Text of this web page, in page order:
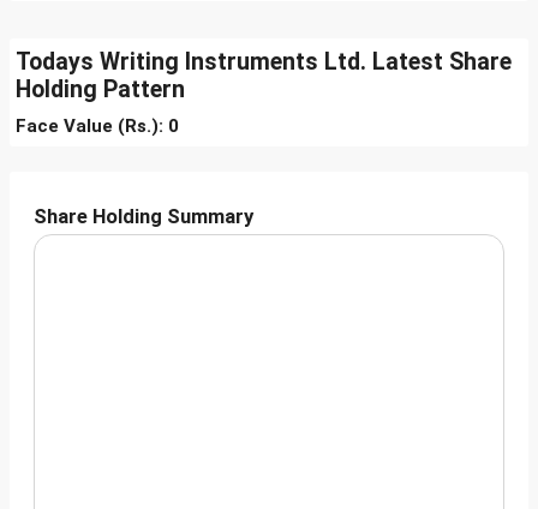
Todays Writing Instruments Ltd. Latest Share
Holding Pattern
Face Value (Rs.): 0
Share Holding Summary